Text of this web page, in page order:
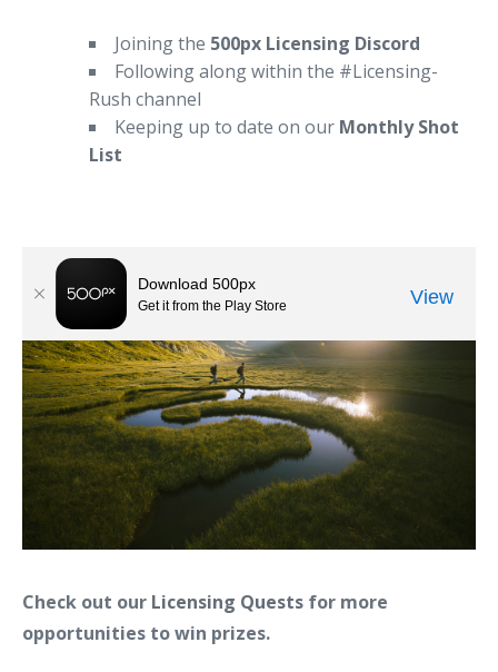
Joining the 500px Licensing Discord
Following along within the #Licensing-
Rush channel
Keeping up to date on our Monthly Shot
List
Check out our Licensing Quests for more
opportunities to win prizes.